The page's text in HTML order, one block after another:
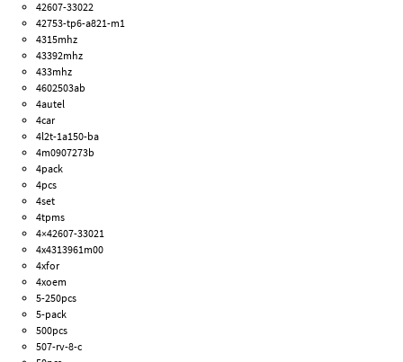
42607-33022
42753-tp6-a821-m1
4315mhz
43392mhz
433mhz
4602503ab
4autel
4car
4l2t-1a150-ba
4m0907273b
4pack
4pcs
4set
4tpms
4×42607-33021
4x4313961m00
4xfor
4xoem
5-250pcs
5-pack
500pcs
507-rv-8-c